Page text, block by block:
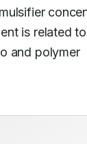
is related
and polymer